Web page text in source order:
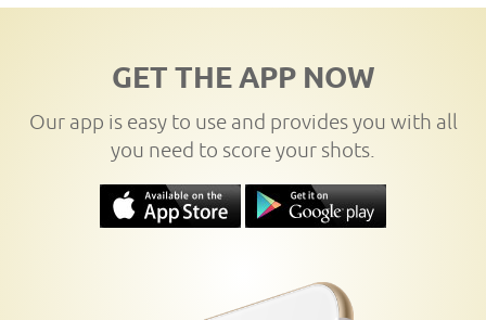
GET THE APP NOW
Our app is easy to use and provides you with all
you need to score your shots.